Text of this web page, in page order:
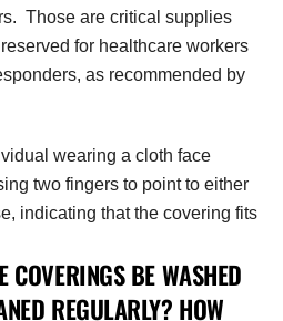
Those are critical supplies
for healthcare workers
as recommended by
COVERINGS BE WASHED
REGULARLY? HOW